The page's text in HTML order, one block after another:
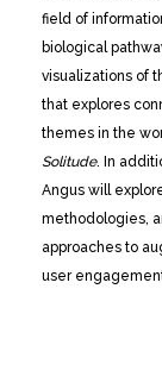
field of
biological
visualizations of
that explores
themes in the
Solitude. In
Angus will
methodologies,
approaches to
user